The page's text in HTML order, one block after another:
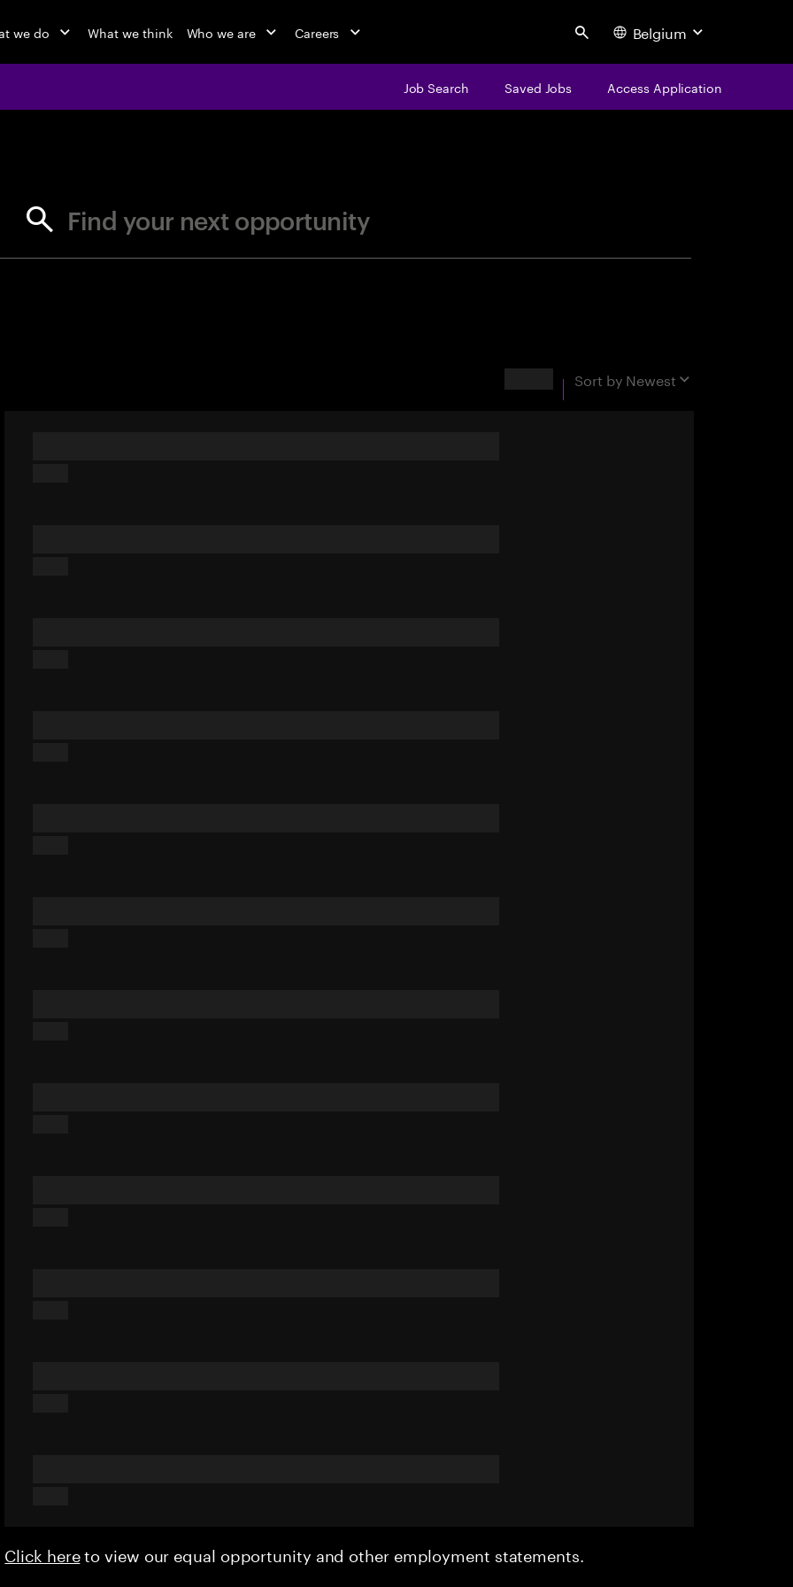
we do What we think Who we are Careers Search Belgium
Job Search Saved Jobs Access Application
Find your next opportunity
Sort by Newest
Click hereto view our equal opportunity and other employment statements.